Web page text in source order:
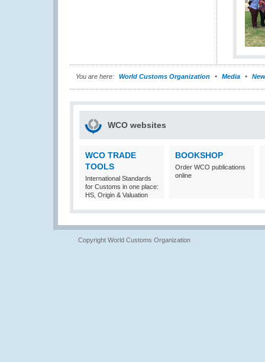
You are here: World Customs Organization Media
WCO websites
WCO TRADE
TOOLS
International Standards
for Customs in one place:
HS, Origin & Valuation
BOOKSHOP
Order WCO publications
online
Copyright World Customs Organization